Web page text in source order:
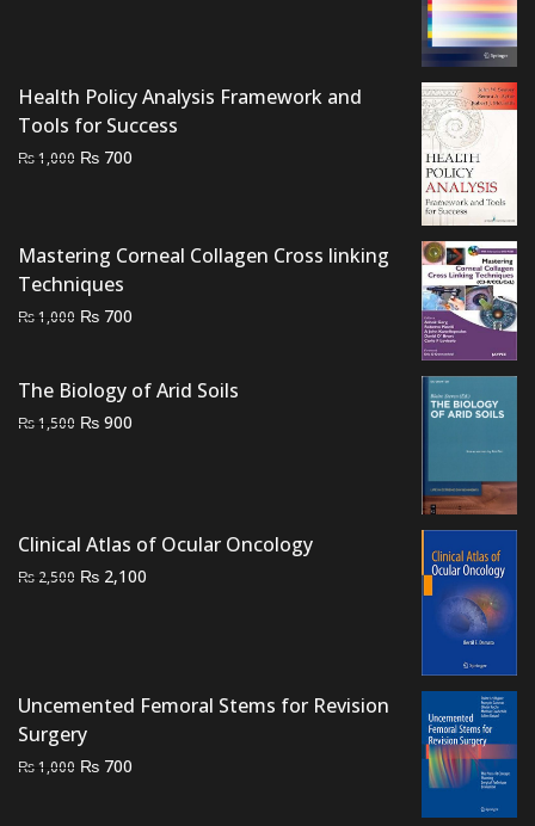
Health Policy Analysis Framework and
Tools for Success
₨1,000 Original
₨ 700
Mastering Corneal Collagen Cross linking
Techniques
₨1,000 Original
₨ 1,000.
₨ 700
₨ 700.
The Biology of Arid Soils
₨1,500 Original
₨ 900
Clinical Atlas of Ocular Oncology
₨ 2,500 Original
₨ 2,100
Uncemented Femoral Stems for Revision
Surgery
₨1,000 Original
₨ 700